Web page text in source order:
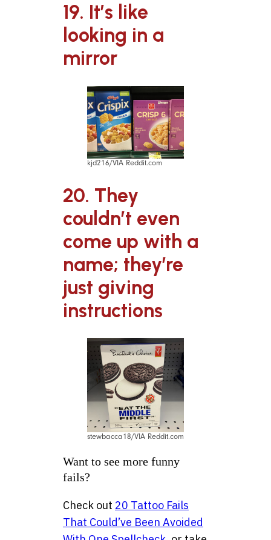
19. It’s like
looking in a
mirror
kjd216/VIA Reddit.com
20. They
couldn’t even
come up with a
name; they’re
just giving
instructions
stewbacca18/VIA Reddit.com
Want to see more funny
fails?
Check out 20 Tattoo Fails
That Could’ve Been Avoided